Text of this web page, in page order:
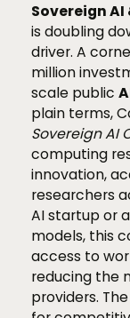
Sovereign
is doubling
driver. A
million
scale public
plain terms,
Sovereign AI
computing
innovation,
researchers
AI startup or
models, this
access to
reducing the
providers.